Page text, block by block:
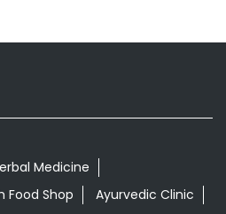
Medicine
Food Shop
Ayurvedic Clinic